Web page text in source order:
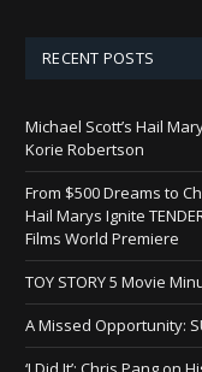
RECENT POSTS
Michael Scott’s Hail
Korie Robertson
From $500 Dreams to
Hail Marys Ignite
Films World Premiere
TOY STORY 5 Movie
A Missed Opportunity: